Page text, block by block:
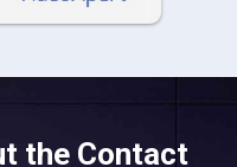
the Contact